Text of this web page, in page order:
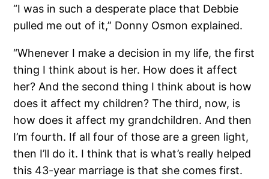
“I was in such a desperate place that Debbie
pulled me out of it,” Donny Osmon explained.
“Whenever I make a decision in my life, the first
thing I think about is her. How does it affect
her? And the second thing I think about is how
does it affect my children? The third, now, is
how does it affect my grandchildren. And then
I’m fourth. If all four of those are a green light,
then I’ll do it. I think that is what’s really helped
this 43-year marriage is that she comes first.